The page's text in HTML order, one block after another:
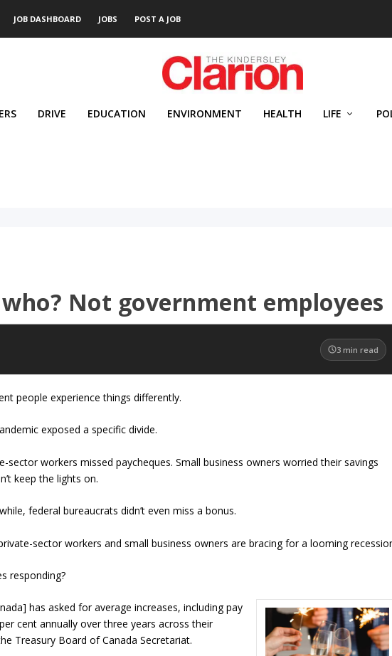
JOB DASHBOARD JOBS POST A JOB
DRIVE EDUCATION ENVIRONMENT HEALTH LIFE
Not government employees
3 min read
people experience things differently.
exposed a specific divide.
sector workers missed paycheques. Small business owners worried their savings
keep the lights on.
federal bureaucrats didn’t even miss a bonus.
sector workers and small business owners are bracing for a looming
responding?
has asked for average increases, including pay
cent annually over three years across their
Treasury Board of Canada Secretariat.